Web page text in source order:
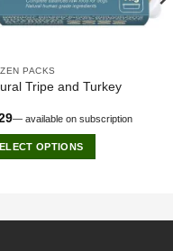
PACKS
Tripe and Turkey
—available on subscription
OPTIONS